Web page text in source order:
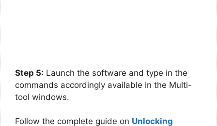
Step 5: Launch the software and type in the
commands accordingly available in the Multi-
tool windows.
Follow the complete guide on Unlocking